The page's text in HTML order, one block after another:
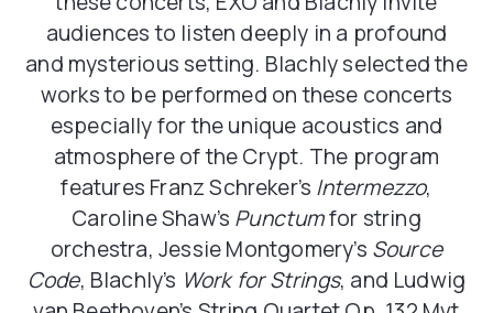
audiences to listen deeply in a profound
and mysterious setting. Blachly selected the
works to be performed on these concerts
especially for the unique acoustics and
atmosphere of the Crypt. The program
features Franz Schreker’s Intermezzo,
Caroline Shaw’s Punctumfor string
orchestra, Jessie Montgomery’s Source
Code, Blachly’s Work for Strings, and Ludwig